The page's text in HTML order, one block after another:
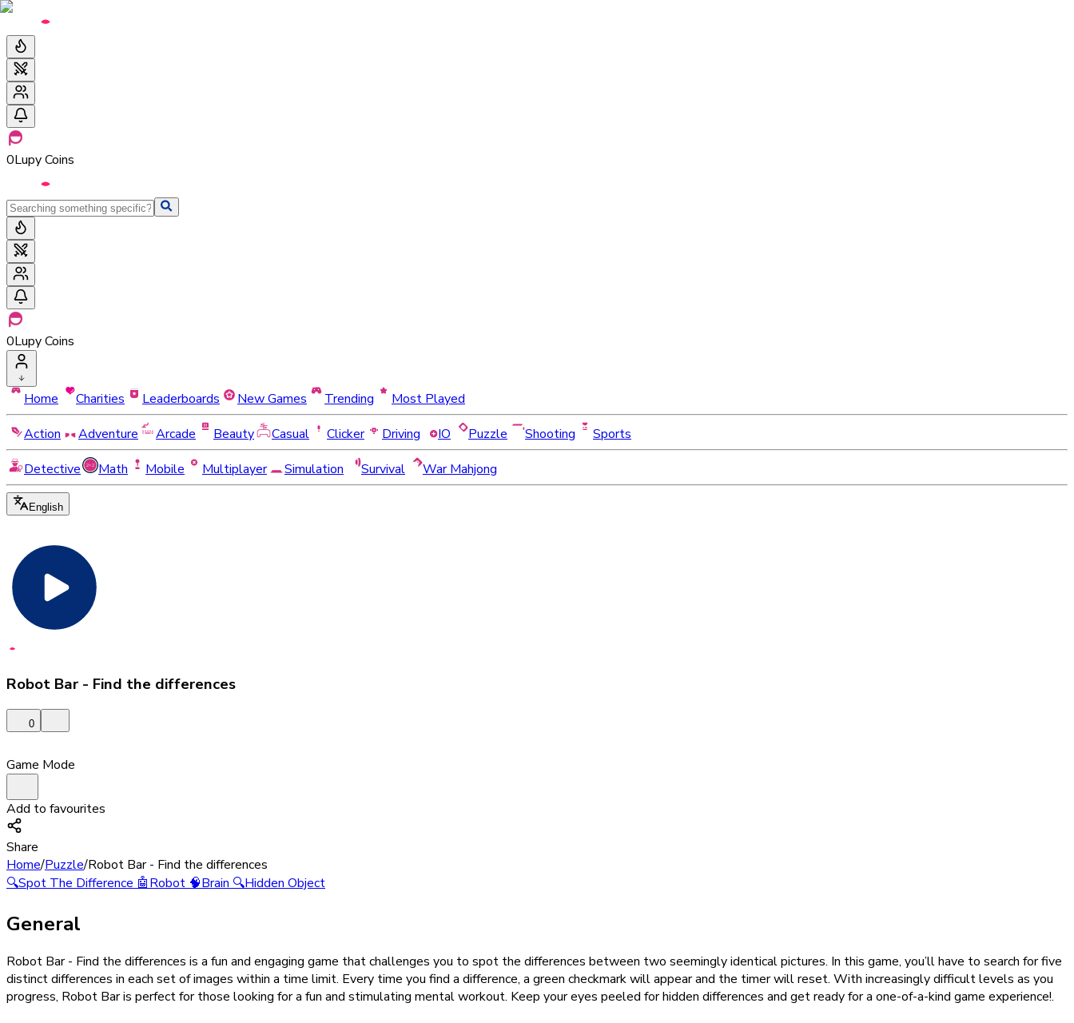
0Lupy Coins
0Lupy Coins
Home Charities Leaderboards New Games Trending
Most Played
Action
Adventure Arcade Beauty Casual Clicker Driving IO Puzzle Shooting
Sports
Detective
Math Mobile Multiplayer Simulation Survival War Mahjong
English
Robot Bar - Find the differences
0
Game Mode
Add to favourites
Share
Home/Puzzle/Robot Bar - Find the differences
🔍Spot The Difference🤖Robot🧠Brain🔍Hidden Object
General
Robot Bar - Find the differences is a fun and engaging game that challenges you to spot the differences between two seemingly identical pictures. In this game, you’ll have to search for five
distinct differences in each set of images within a time limit. Every time you find a difference, a green checkmark will appear and the timer will reset. With increasingly difficult levels as you
progress, Robot Bar is perfect for those looking for a fun and stimulating mental workout. Keep your eyes peeled for hidden differences and get ready for a one-of-a-kind game experience!.